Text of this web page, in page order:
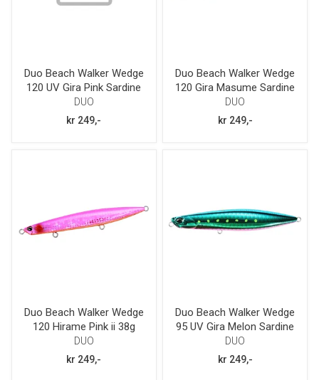
Duo Beach Walker Wedge
120 UV Gira Pink Sardine
38g
DUO
kr 249,-
Duo Beach Walker Wedge
120 Gira Masume Sardine
38g
DUO
kr 249,-
Duo Beach Walker Wedge
120 Hirame Pink ii 38g
DUO
kr 249,-
Duo Beach Walker Wedge
95 UV Gira Melon Sardine
30g
DUO
kr 249,-